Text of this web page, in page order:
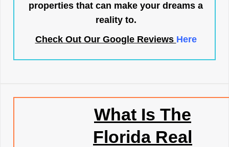
properties that can make your dreams a
reality to.
Check Out Our Google Reviews Here
What Is The
Florida Real